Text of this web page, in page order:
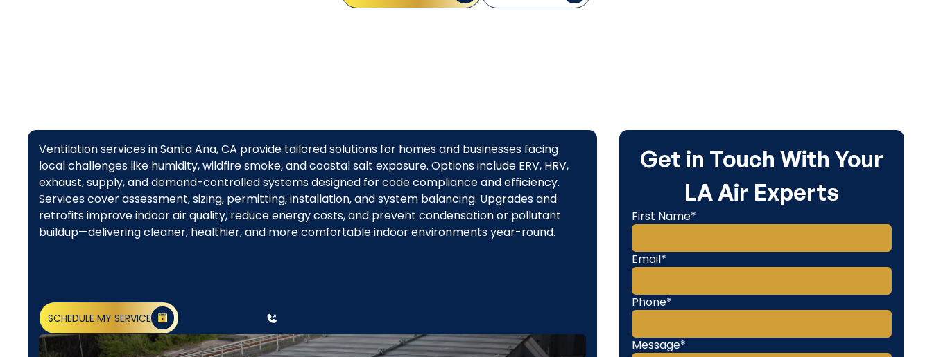
Ventilation services in Santa Ana, CA provide tailored solutions for homes and businesses facing
local challenges like humidity, wildfire smoke, and coastal salt exposure. Options include ERV, HRV,
exhaust, supply, and demand-controlled systems designed for code compliance and efficiency.
Services cover assessment, sizing, permitting, installation, and system balancing. Upgrades and
retrofits improve indoor air quality, reduce energy costs, and prevent condensation or pollutant
buildup—delivering cleaner, healthier, and more comfortable indoor environments year-round.
SCHEDULE MY SERVICE
Get in Touch With Your
LA Air Experts
First Name*
Email*
Phone*
Message*